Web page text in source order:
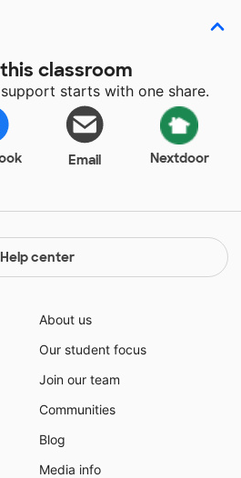
classroom
starts with one share.
Email Nextdoor
Help center
About us
Our student focus
Join our team
Communities
Blog
Media info